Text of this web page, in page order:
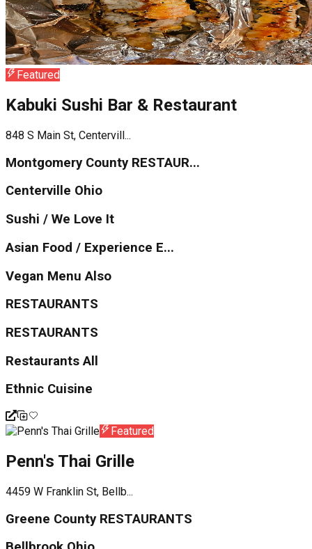
Featured
Kabuki Sushi Bar & Restaurant
848 S Main St, Centervill...
Montgomery County RESTAUR...
Centerville Ohio
Sushi / We Love It
Asian Food / Experience E...
Vegan Menu Also
RESTAURANTS
RESTAURANTS
Restaurants All
Ethnic Cuisine
Featured
Penn's Thai Grille
4459 W Franklin St, Bellb...
Greene County RESTAURANTS